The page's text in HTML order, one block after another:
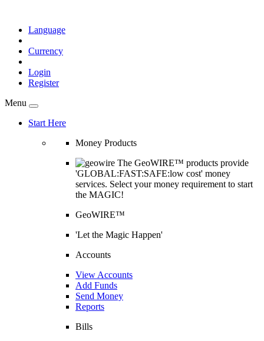
Language
Currency
Login
Register
Menu
Start Here
Money Products
The GeoWIRE™ products provide
'GLOBAL:FAST:SAFE:low cost' money
services. Select your money requirement to start
the MAGIC!
GeoWIRE™
'Let the Magic Happen'
Accounts
View Accounts
Add Funds
Send Money
Reports
Bills